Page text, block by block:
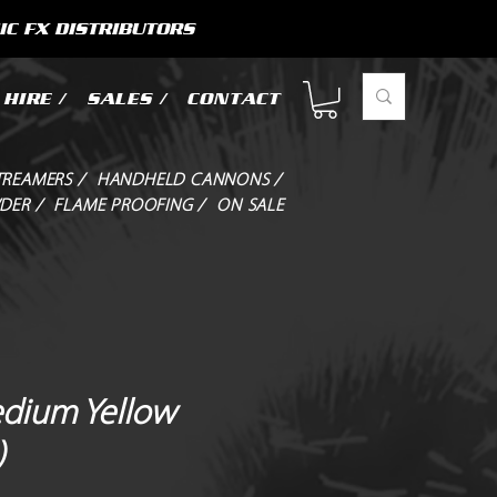
HIRE / SALES / CONTACT
FX DISTRIBUTORS
/
HANDHELD CANNONS /
/ FLAME PROOFING / ON SALE
Yellow